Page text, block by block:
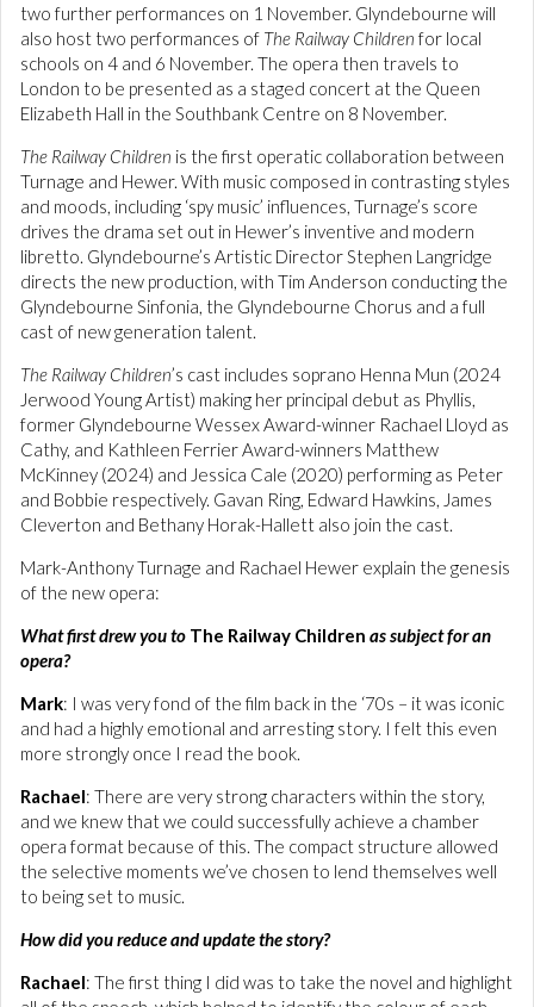
two further performances on 1 November. Glyndebourne will
also host two performances of The Railway Children for local
schools on 4 and 6 November. The opera then travels to
London to be presented as a staged concert at the Queen
Elizabeth Hall in the Southbank Centre on 8 November.
The Railway Children is the first operatic collaboration between
Turnage and Hewer. With music composed in contrasting styles
and moods, including ‘spy music’ influences, Turnage’s score
drives the drama set out in Hewer’s inventive and modern
libretto. Glyndebourne’s Artistic Director Stephen Langridge
directs the new production, with Tim Anderson conducting the
Glyndebourne Sinfonia, the Glyndebourne Chorus and a full
cast of new generation talent.
The Railway Children’s cast includes soprano Henna Mun (2024
Jerwood Young Artist) making her principal debut as Phyllis,
former Glyndebourne Wessex Award-winner Rachael Lloyd as
Cathy, and Kathleen Ferrier Award-winners Matthew
McKinney (2024) and Jessica Cale (2020) performing as Peter
and Bobbie respectively. Gavan Ring, Edward Hawkins, James
Cleverton and Bethany Horak-Hallett also join the cast.
Mark-Anthony Turnage and Rachael Hewer explain the genesis
of the new opera:
What first drew you to The Railway Children as subject for an
opera?
Mark: I was very fond of the film back in the ‘70s – it was iconic
and had a highly emotional and arresting story. I felt this even
more strongly once I read the book.
Rachael: There are very strong characters within the story,
and we knew that we could successfully achieve a chamber
opera format because of this. The compact structure allowed
the selective moments we’ve chosen to lend themselves well
to being set to music.
How did you reduce and update the story?
Rachael: The first thing I did was to take the novel and highlight